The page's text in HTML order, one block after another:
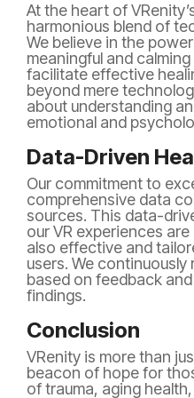
At the heart of
harmonious blend of
We believe in the
meaningful and
facilitate effective
beyond mere
about understanding
emotional and
Data-Driven
Our commitment to
comprehensive data
sources. This data-
our VR experiences
also effective and
users. We
based on feedback
findings.
Conclusion
VRenity is more than
beacon of hope for
of trauma, aging